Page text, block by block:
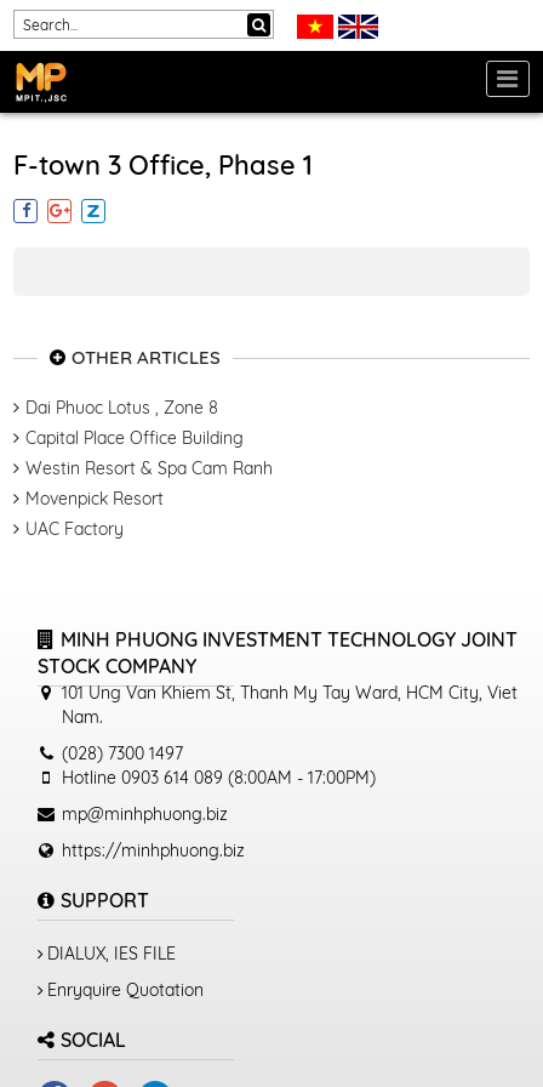
F-town 3 Office, Phase 1
OTHER ARTICLES
Dai Phuoc Lotus , Zone 8
Capital Place Office Building
Westin Resort & Spa Cam Ranh
Movenpick Resort
UAC Factory
MINH PHUONG INVESTMENT TECHNOLOGY JOINT
STOCK COMPANY
101 Ung Van Khiem St, Thanh My Tay Ward, HCM City, Viet
Nam.
(028) 7300 1497
Hotline 0903 614 089 (8:00AM - 17:00PM)
mp@minhphuong.biz
https://minhphuong.biz
SUPPORT
DIALUX, IES FILE
Enryquire Quotation
SOCIAL